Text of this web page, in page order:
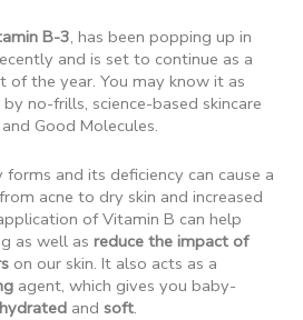
B-3, has been popping up in
and is set to continue as a
of the year. You may know it as
no-frills, science-based skincare
Good Molecules.
and its deficiency can cause a
acne to dry skin and increased
of Vitamin B can help
as well as reduce the impact of
on our skin. It also acts as a
agent, which gives you baby-
hydrated and soft.